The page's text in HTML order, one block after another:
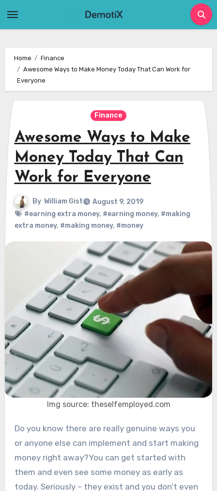
Home
Finance
Awesome Ways to Make Money Today That Can Work for
Everyone
Finance
Awesome Ways to Make
Money Today That Can
Work for Everyone
By William Gist
August 9, 2019
#earning extra money, #earning money, #making
extra money, #making money, #money
Img source: theselfemployed.com
Do you know there are really genuine ways you
or anyone else can implement and start making
money right away?You can get started with
them and even see some money as early as
today. Seriously – they exist and you don’t even